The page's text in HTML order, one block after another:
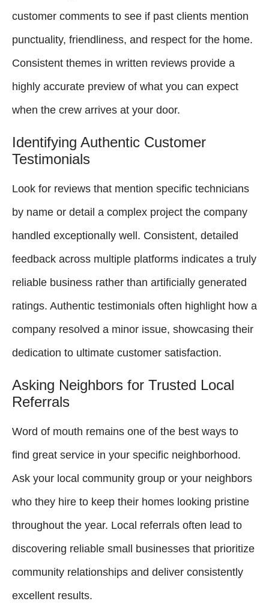
customer comments to see if past clients mention
punctuality, friendliness, and respect for the home.
Consistent themes in written reviews provide a
highly accurate preview of what you can expect
when the crew arrives at your door.
Identifying Authentic Customer
Testimonials
Look for reviews that mention specific technicians
by name or detail a complex project the company
handled exceptionally well. Consistent, detailed
feedback across multiple platforms indicates a truly
reliable business rather than artificially generated
ratings. Authentic testimonials often highlight how a
company resolved a minor issue, showcasing their
dedication to ultimate customer satisfaction.
Asking Neighbors for Trusted Local
Referrals
Word of mouth remains one of the best ways to
find great service in your specific neighborhood.
Ask your local community group or your neighbors
who they hire to keep their homes looking pristine
throughout the year. Local referrals often lead to
discovering reliable small businesses that prioritize
community relationships and deliver consistently
excellent results.